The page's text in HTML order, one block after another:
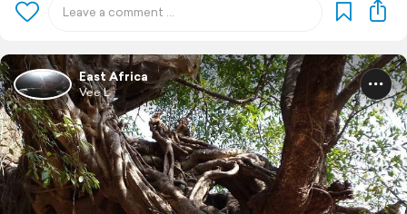
East Africa
Vee L